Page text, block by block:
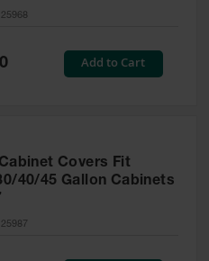
25968
Add to Cart
Covers Fit
40/45 Gallon Cabinets
25987